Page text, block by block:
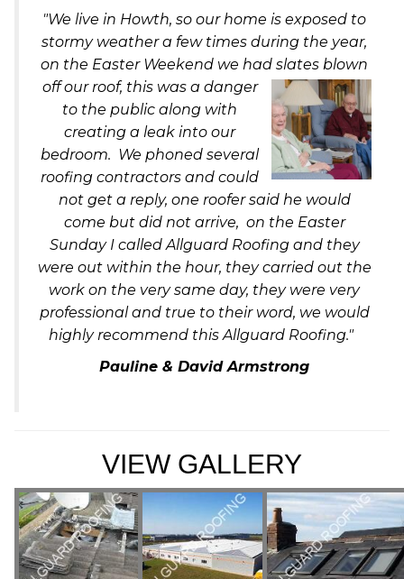
"We live in Howth, so our home is exposed to
stormy weather a few times during the year,
on the Easter Weekend we had slates blown
off our roof, this was a danger
to the public along with
creating a leak into our
bedroom. We phoned several
roofing contractors and could
not get a reply, one roofer said he would
come but did not arrive, on the Easter
Sunday I called Allguard Roofing and they
were out within the hour, they carried out the
work on the very same day, they were very
professional and true to their word, we would
highly recommend this Allguard Roofing."
Pauline & David Armstrong
VIEW GALLERY